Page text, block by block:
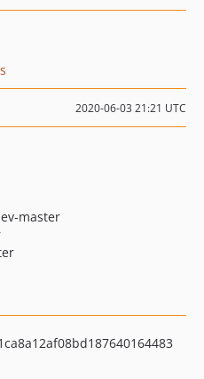
2020-06-03 21:21 UTC
master